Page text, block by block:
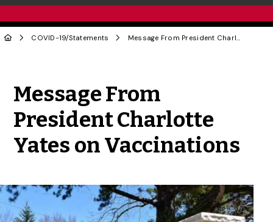
COVID-19/Statements Message From President Charlotte Yates on Vaccinations
Message From
President Charlotte
Yates on Vaccinations